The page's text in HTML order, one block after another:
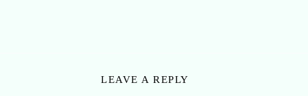
LEAVE A REPLY